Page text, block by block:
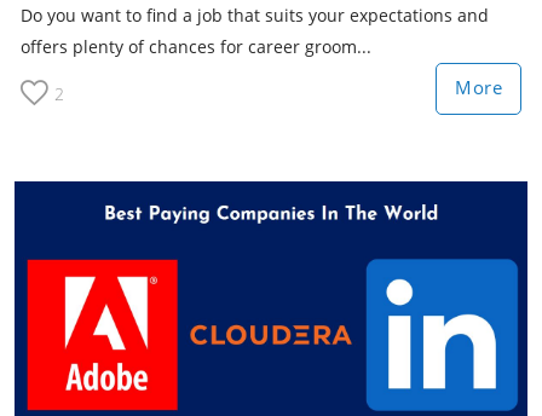
Do you want to find a job that suits your expectations and
offers plenty of chances for career groom...
2 More